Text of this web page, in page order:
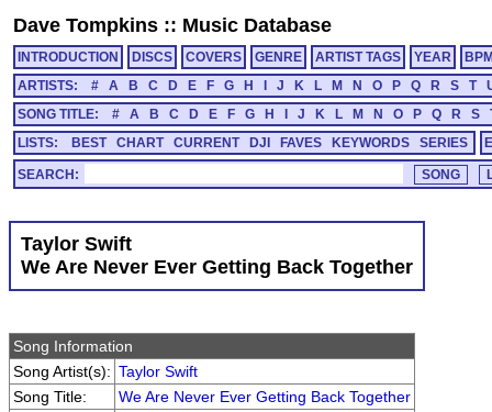
Dave Tompkins :: Music Database
INTRODUCTION DISCS COVERS GENRE ARTIST TAGS YEAR
ARTISTS:
# A B C D E F G H J K L M N O P Q R S T
SONG TITLE:
# A B C D E F G H J K L M N O P Q R S
LISTS:
BEST CHART CURRENT DJI FAVES KEYWORDS SERIES
SEARCH:
Taylor Swift
We Are Never Ever Getting Back Together
Song Information
Song Artist(s): Taylor Swift
Song Title:
We Are Never Ever Getting Back Together